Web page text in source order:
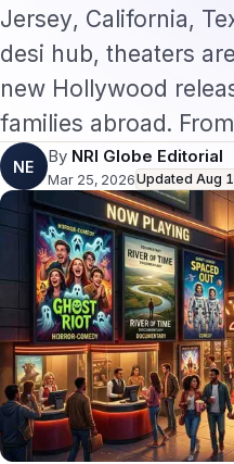
Jersey, California,
desi hub, theaters
new Hollywood
families abroad.
NE
By NRI Globe Editorial
Mar 25, 2026Updated Aug